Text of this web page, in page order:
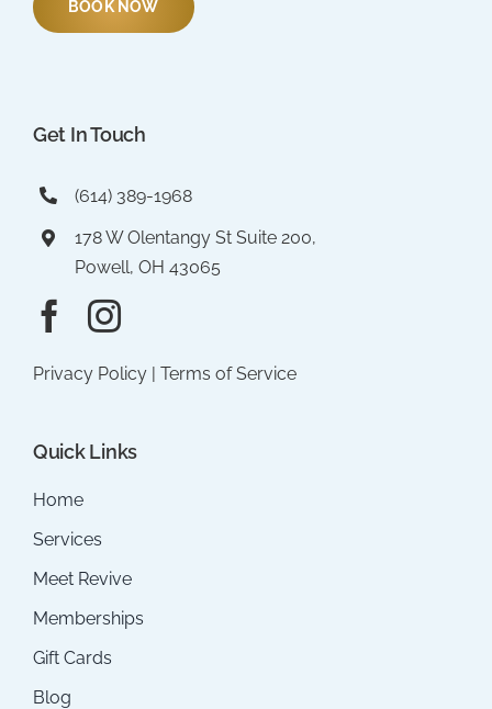
BOOK NOW
Get In Touch
(614) 389-1968
178 W Olentangy St Suite 200,
Powell, OH 43065
Privacy Policy| Terms of Service
Quick Links
Home
Services
Meet Revive
Memberships
Gift Cards
Blog